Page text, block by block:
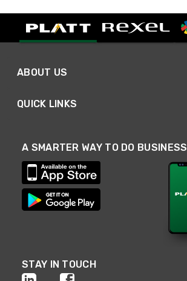
ABOUT US
QUICK LINKS
A SMARTER WAY TO DO BUSINESS
STAY IN TOUCH